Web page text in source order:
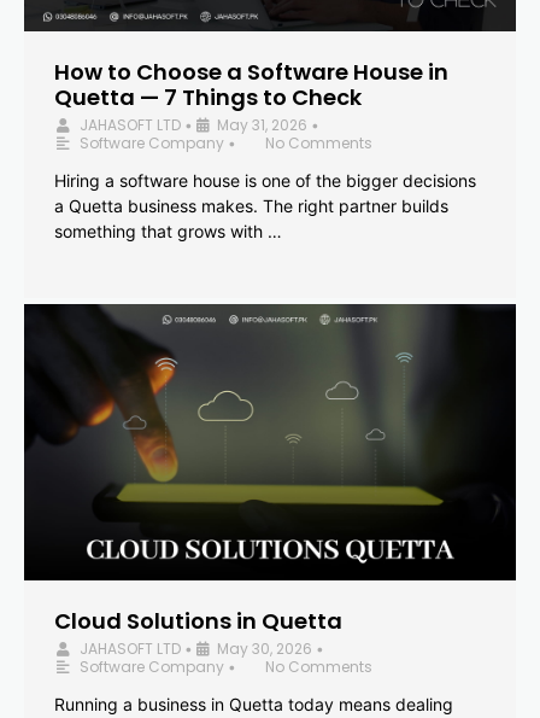
How to Choose a Software House in
Quetta — 7 Things to Check
JAHASOFT LTD • May 31, 2026 •
Software Company •
No Comments
Hiring a software house is one of the bigger decisions
a Quetta business makes. The right partner builds
something that grows with …
Cloud Solutions in Quetta
JAHASOFT LTD • May 30, 2026 •
Software Company •
No Comments
Running a business in Quetta today means dealing